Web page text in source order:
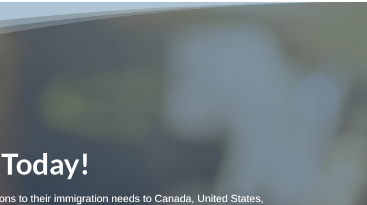
to their immigration needs to Canada, United States,